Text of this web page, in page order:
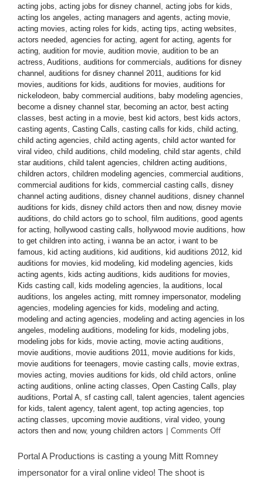
acting jobs, acting jobs for disney channel , acting jobs for kids,
acting los angeles, acting managers and agents, acting movie,
acting movies, acting roles for kids, acting tips, acting websites,
actors needed, agencies for acting, agent for acting, agents for
acting, audition for movie, audition movie, audition to be an
actress, Auditions, auditions for commercials, auditions for disney
channel , auditions for disney channel 2011, auditions for kid
movies, auditions for kids, auditions for movies, auditions for
nickelodeon, baby commercial auditions, baby modeling agencies,
become a disney channel star, becoming an actor, best acting
classes, best acting in a movie, best kid actors, best kids actors,
casting agents, Casting Calls, casting calls for kids, child acting,
child acting agencies, child acting agents, child actor wanted for
viral video, child auditions, child modeling, child star agents, child
star auditions, child talent agencies, children acting auditions,
children actors, children modeling agencies, commercial auditions,
commercial auditions for kids, commercial casting calls, disney
channel acting auditions, disney channel auditions, disney channel
auditions for kids, disney child actors then and now, disney movie
auditions, do child actors go to school , film auditions, good agents
for acting, hollywood casting calls, hollywood movie auditions, how
to get children into acting, i wanna be an actor, i want to be
famous, kid acting auditions, kid auditions, kid auditions 2012, kid
auditions for movies, kid modeling, kid modeling agencies, kids
acting agents, kids acting auditions, kids auditions for movies,
Kids casting call , kids modeling agencies, la auditions, local
auditions, los angeles acting, mitt romney impersonator, modeling
agencies, modeling agencies for kids, modeling and acting,
modeling and acting agencies, modeling and acting agencies in los
angeles, modeling auditions, modeling for kids, modeling jobs,
modeling jobs for kids, movie acting, movie acting auditions,
movie auditions, movie auditions 2011, movie auditions for kids,
movie auditions for teenagers, movie casting calls, movie extras,
movies acting, movies auditions for kids, old child actors, online
acting auditions, online acting classes, Open Casting Calls, play
auditions, Portal A, sf casting call , talent agencies, talent agencies
for kids, talent agency, talent agent, top acting agencies, top
acting classes, upcoming movie auditions, viral video, young
actors then and now, young children actors Comments Offon
Portal A Productions is casting a young Mitt Romney
impersonator for a viral online video! The shoot is